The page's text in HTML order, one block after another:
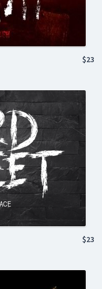
$23
$23